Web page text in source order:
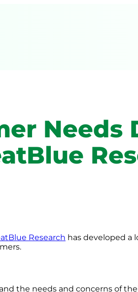
Needs
Research has developed a
the needs and concerns of